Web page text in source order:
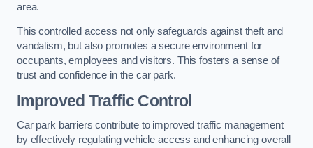
area.
This controlled access not only safeguards against theft and
vandalism, but also promotes a secure environment for
occupants, employees and visitors. This fosters a sense of
trust and confidence in the car park.
Improved Traffic Control
Car park barriers contribute to improved traffic management
by effectively regulating vehicle access and enhancing overall